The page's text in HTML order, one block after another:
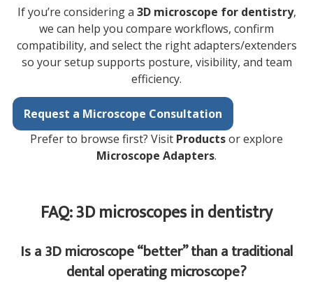
If you’re considering a 3D microscope for dentistry,
we can help you compare workflows, confirm
compatibility, and select the right adapters/extenders
so your setup supports posture, visibility, and team
efficiency.
Request a Microscope Consultation
Prefer to browse first? Visit Productsor explore
Microscope Adapters.
FAQ: 3D microscopes in dentistry
Is a 3D microscope “better” than a traditional
dental operating microscope?